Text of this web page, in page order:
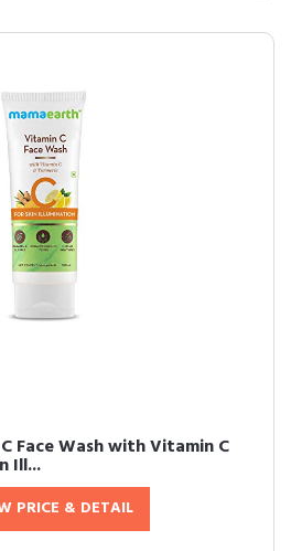
Face Wash with Vitamin C
Ill...
PRICE & DETAIL